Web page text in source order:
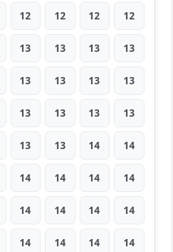
12 12 12 12
13 13 13 13
13 13 13 13
13 13 13 13
13 13 14 14
14 14 14 14
14 14 14 14
14 14 14 14